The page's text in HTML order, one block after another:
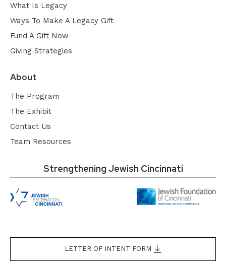
What Is Legacy
Ways To Make A Legacy Gift
Fund A Gift Now
Giving Strategies
About
The Program
The Exhibit
Contact Us
Team Resources
Strengthening Jewish Cincinnati
LETTER OF INTENT FORM